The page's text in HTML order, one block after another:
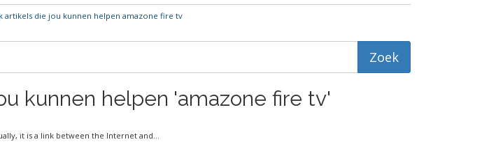
artikels die jou kunnen helpen amazone fire tv
kunnen helpen 'amazone fire tv'
it is a link between the Internet and...